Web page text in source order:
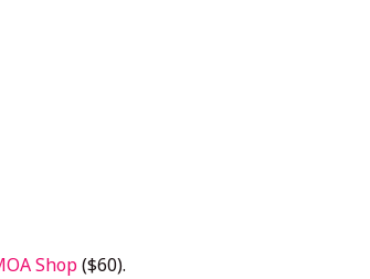
Shop($60).